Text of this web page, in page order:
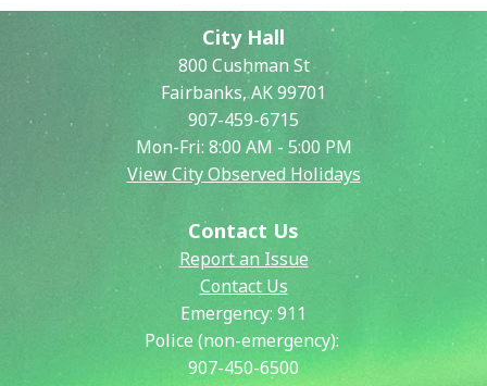
City Hall
800 Cushman St
Fairbanks, AK 99701
907-459-6715
Mon-Fri: 8:00 AM - 5:00 PM
View City Observed Holidays
Contact Us
Report an Issue
Contact Us
Emergency: 911
Police (non-emergency):
907-450-6500